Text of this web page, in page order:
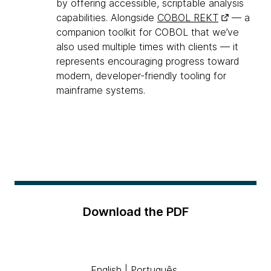
by offering accessible, scriptable analysis
capabilities. Alongside COBOL REKT
— a
companion toolkit for COBOL that we’ve
also used multiple times with clients — it
represents encouraging progress toward
modern, developer-friendly tooling for
mainframe systems.
Download the PDF